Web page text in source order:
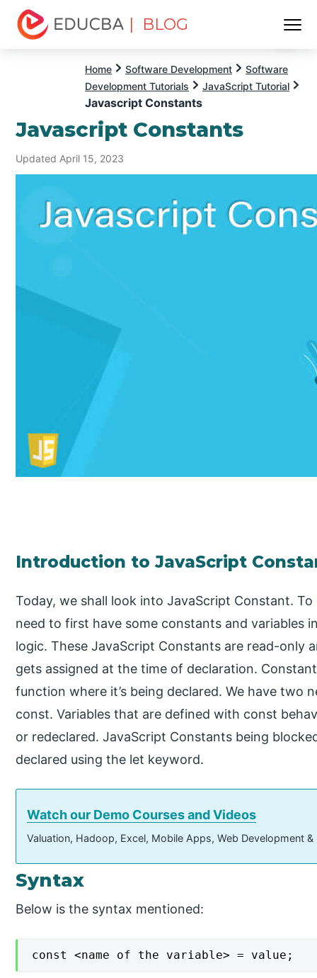
| BLOG
Home Software Development
Software
Development Tutorials
JavaScript Tutorial
Javascript Constants
Javascript Constants
Updated April 15, 2023
Introduction to JavaScript
Today, we shall look into JavaScript Constant.
need to first have some constants and variables
logic. These JavaScript Constants are read-only
gets assigned at the time of declaration.
function where it’s being declared. We have two
const. Variables that are defined with const
or redeclared. JavaScript Constants being
declared using the let keyword.
Watch our Demo Courses and Videos
Valuation, Hadoop, Excel, Mobile Apps, Web Development
Syntax
Below is the syntax mentioned:
const <name of the variable> = value;